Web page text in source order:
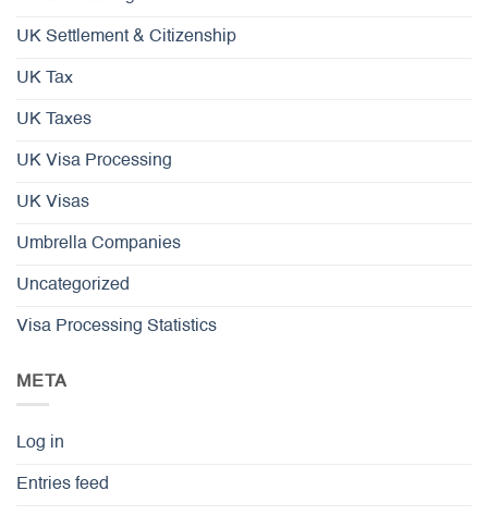
UK Settlement & Citizenship
UK Tax
UK Taxes
UK Visa Processing
UK Visas
Umbrella Companies
Uncategorized
Visa Processing Statistics
META
Log in
Entries feed